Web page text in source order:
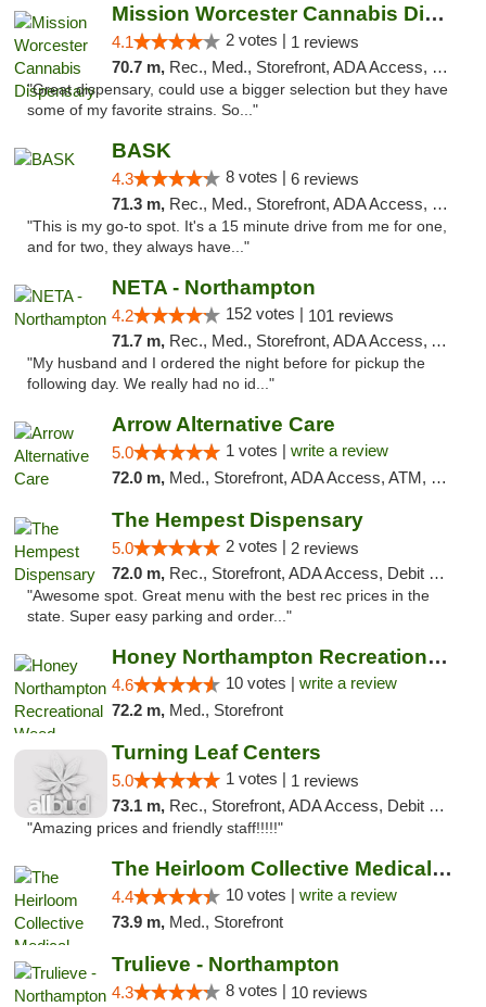
Mission Worcester Cannabis Dispensary
4.1 2 votes | 1 reviews
70.7 m, Rec., Med., Storefront, ADA Access, Debit Card, Pickup
"Great dispensary, could use a bigger selection but they have
some of my favorite strains. So..."
BASK
4.3 8 votes | 6 reviews
71.3 m, Rec., Med., Storefront, ADA Access, Debit Card, Pickup
"This is my go-to spot. It's a 15 minute drive from me for one,
and for two, they always have..."
NETA - Northampton
4.2 152 votes | 101 reviews
71.7 m, Rec., Med., Storefront, ADA Access, ATM, Debit Card, Delivery, Pickup
"My husband and I ordered the night before for pickup the
following day. We really had no id..."
Arrow Alternative Care
5.0 1 votes | write a review
72.0 m, Med., Storefront, ADA Access, ATM, Debit Card
The Hempest Dispensary
5.0 2 votes | 2 reviews
72.0 m, Rec., Storefront, ADA Access, Debit Card, Pickup
"Awesome spot. Great menu with the best rec prices in the
state. Super easy parking and order..."
Honey Northampton Recreational Weed Dispen...
4.6 10 votes | write a review
72.2 m, Med., Storefront
Turning Leaf Centers
5.0 1 votes | 1 reviews
73.1 m, Rec., Storefront, ADA Access, Debit Card, Pickup
"Amazing prices and friendly staff!!!!!"
The Heirloom Collective Medical Marijuana ...
4.4 10 votes | write a review
73.9 m, Med., Storefront
Trulieve - Northampton
4.3 8 votes | 10 reviews